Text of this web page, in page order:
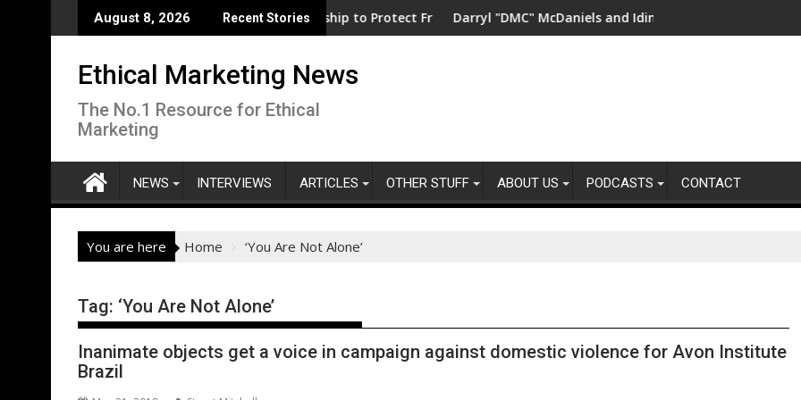
to
August 8, 2026 Recent Stories
support for clean electrification amid fossil fuel volatility
WWF and Reckitt Expand Partnership to Protect Freshwater in ChinaDarryl "DMC" McDaniels and Idina Menzel Join NationalUK’s
Ethical Marketing News
The No.1 Resource for Ethical
Marketing
NEWS INTERVIEWS ARTICLES OTHER STUFF ABOUT US PODCASTS CONTACT
You are here Home ‘You Are Not Alone’
Tag: ‘You Are Not Alone’
Inanimate objects get a voice in campaign against domestic violence for Avon Institute
Brazil